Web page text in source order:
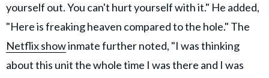
yourself out. You can't hurt yourself with it." He added,
"Here is freaking heaven compared to the hole." The
Netflix showinmate further noted, "I was thinking
about this unit the whole time I was there and I was